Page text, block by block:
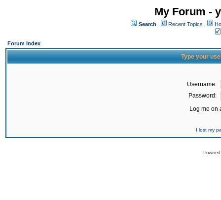
My Forum -
Search Recent Topics
Forum Index
Type your
Username:
Password:
Log me on
I lost my